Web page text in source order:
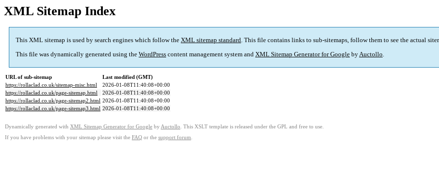
XML Sitemap Index
This XML sitemap is used by search engines which follow the XML sitemap standard. This file contains links to sub-sitemaps, follow them to see the actual
This file was dynamically generated using the WordPress content management system and XML Sitemap Generator for Google byAuctollo.
URL of sub-sitemap
Last modified (GMT)
https://rollaclad.co.uk/sitemap-misc.html
2026-01-08T11:40:08+00:00
https://rollaclad.co.uk/page-sitemap.html
2026-01-08T11:40:08+00:00
https://rollaclad.co.uk/page-sitemap2.html 2026-01-08T11:40:08+00:00
https://rollaclad.co.uk/page-sitemap3.html 2026-01-08T11:40:08+00:00
Dynamically generated with XML Sitemap Generator for Google by Auctollo . This XSLT template is released under the GPL and free to use.
If you have problems with your sitemap please visit the FAQ or the support forum